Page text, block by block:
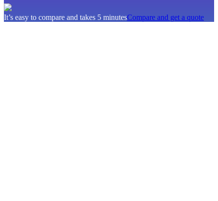
It’s easy to compare and takes 5 minutesCompare and get a quote